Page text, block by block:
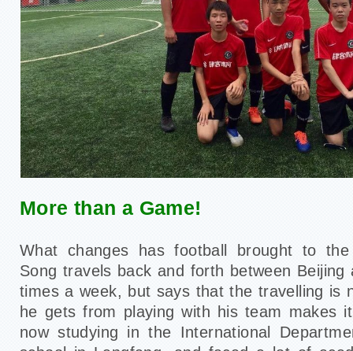
More than a Game!
What changes has football brought to
Song travels back and forth between Beijing
times a week, but says that the travelling is
he gets from playing with his team makes
now studying in the International